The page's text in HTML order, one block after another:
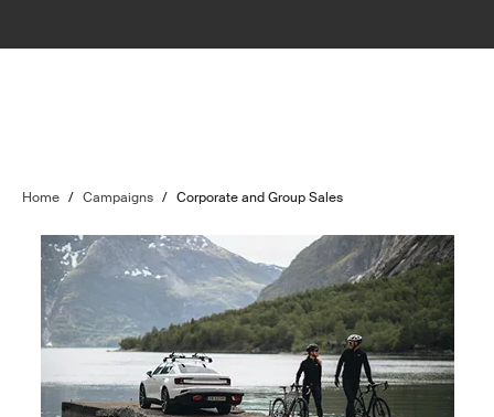
Home / Campaigns / Corporate and Group Sales